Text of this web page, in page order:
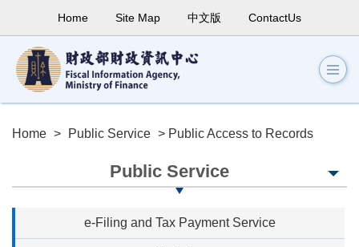
Home Site Map 中文版 ContactUs
Home > Public Service > Public Access to Records
Public Service
e-Filing and Tax Payment Service